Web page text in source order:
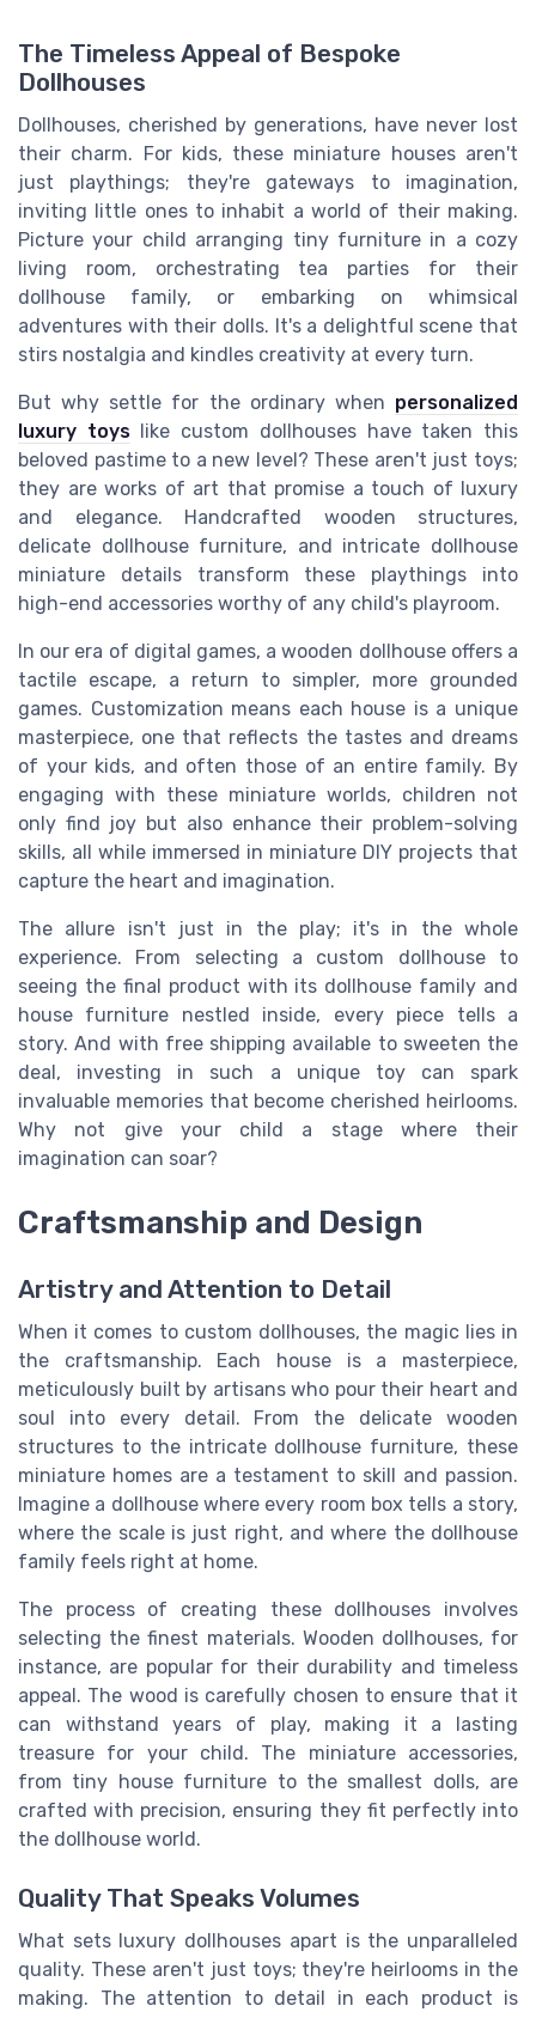
The Timeless Appeal of Bespoke
Dollhouses
Dollhouses, cherished by generations, have never lost
their charm. For kids, these miniature houses aren't
just playthings; they're gateways to imagination,
inviting little ones to inhabit a world of their making.
Picture your child arranging tiny furniture in a cozy
living room, orchestrating tea parties for their
dollhouse family, or embarking on whimsical
adventures with their dolls. It's a delightful scene that
stirs nostalgia and kindles creativity at every turn.
But why settle for the ordinary when personalized
luxury toyslike custom dollhouses have taken this
beloved pastime to a new level? These aren't just toys;
they are works of art that promise a touch of luxury
and elegance. Handcrafted wooden structures,
delicate dollhouse furniture, and intricate dollhouse
miniature details transform these playthings into
high-end accessories worthy of any child's playroom.
In our era of digital games, a wooden dollhouse offers a
tactile escape, a return to simpler, more grounded
games. Customization means each house is a unique
masterpiece, one that reflects the tastes and dreams
of your kids, and often those of an entire family. By
engaging with these miniature worlds, children not
only find joy but also enhance their problem-solving
skills, all while immersed in miniature DIY projects that
capture the heart and imagination.
The allure isn't just in the play; it's in the whole
experience. From selecting a custom dollhouse to
seeing the final product with its dollhouse family and
house furniture nestled inside, every piece tells a
story. And with free shipping available to sweeten the
deal, investing in such a unique toy can spark
invaluable memories that become cherished heirlooms.
Why not give your child a stage where their
imagination can soar?
Craftsmanship and Design
Artistry and Attention to Detail
When it comes to custom dollhouses, the magic lies in
the craftsmanship. Each house is a masterpiece,
meticulously built by artisans who pour their heart and
soul into every detail. From the delicate wooden
structures to the intricate dollhouse furniture, these
miniature homes are a testament to skill and passion.
Imagine a dollhouse where every room box tells a story,
where the scale is just right, and where the dollhouse
family feels right at home.
The process of creating these dollhouses involves
selecting the finest materials. Wooden dollhouses, for
instance, are popular for their durability and timeless
appeal. The wood is carefully chosen to ensure that it
can withstand years of play, making it a lasting
treasure for your child. The miniature accessories,
from tiny house furniture to the smallest dolls, are
crafted with precision, ensuring they fit perfectly into
the dollhouse world.
Quality That Speaks Volumes
What sets luxury dollhouses apart is the unparalleled
quality. These aren't just toys; they're heirlooms in the
making. The attention to detail in each product is